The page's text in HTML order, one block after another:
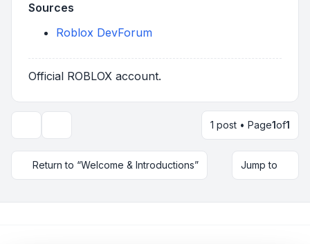
Sources
Roblox DevForum
Official ROBLOX account.
1 post • Page1of1
Return to “Welcome & Introductions” Jump to